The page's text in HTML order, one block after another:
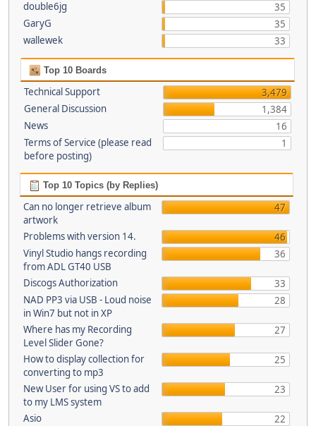
double6jg
35
GaryG
35
wallewek
33
Top 10 Boards
Technical Support
3,479
General Discussion
1,384
News
16
Terms of Service (please read
before posting)
1
Top 10 Topics (by Replies)
Can no longer retrieve album
artwork
47
Problems with version 14.
46
Vinyl Studio hangs recording
from ADL GT40 USB
36
Discogs Authorization
33
NAD PP3 via USB - Loud noise
in Win7 but not in XP
28
Where has my Recording
Level Slider Gone?
27
How to display collection for
converting to mp3
25
New User for using VS to add
to my LMS system
23
Asio
22